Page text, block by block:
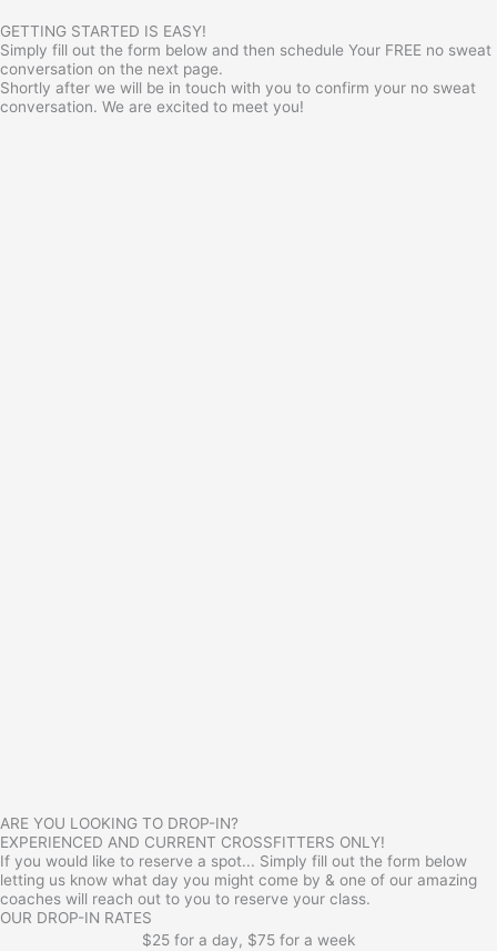
GETTING STARTED IS EASY!
Simply fill out the form below and then schedule Your FREE no sweat
conversation on the next page.
Shortly after we will be in touch with you to confirm your no sweat
conversation. We are excited to meet you!
ARE YOU LOOKING TO DROP-IN?
EXPERIENCED AND CURRENT CROSSFITTERS ONLY!
If you would like to reserve a spot... Simply fill out the form below
letting us know what day you might come by & one of our amazing
coaches will reach out to you to reserve your class.
OUR DROP-IN RATES
$25 for a day, $75 for a week